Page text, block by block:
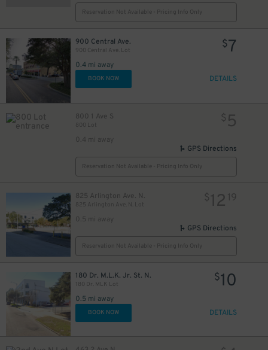
Reservation Not Available - Pricing Info Only
900 Central Ave.
900 Central Ave. Lot
0.4 mi away
$7
BOOK NOW DETAILS
800 1 Ave S
800 Lot
0.4 mi away
$ 5
GPS Directions
Reservation Not Available - Pricing Info Only
825 Arlington Ave. N.
825 Arlington Ave. N. Lot
0.5 mi away
$12 19
GPS Directions
Reservation Not Available - Pricing Info Only
180 Dr. M.L.K. Jr. St. N.
180 Dr. MLK Lot
0.5 mi away
$10
BOOK NOW DETAILS